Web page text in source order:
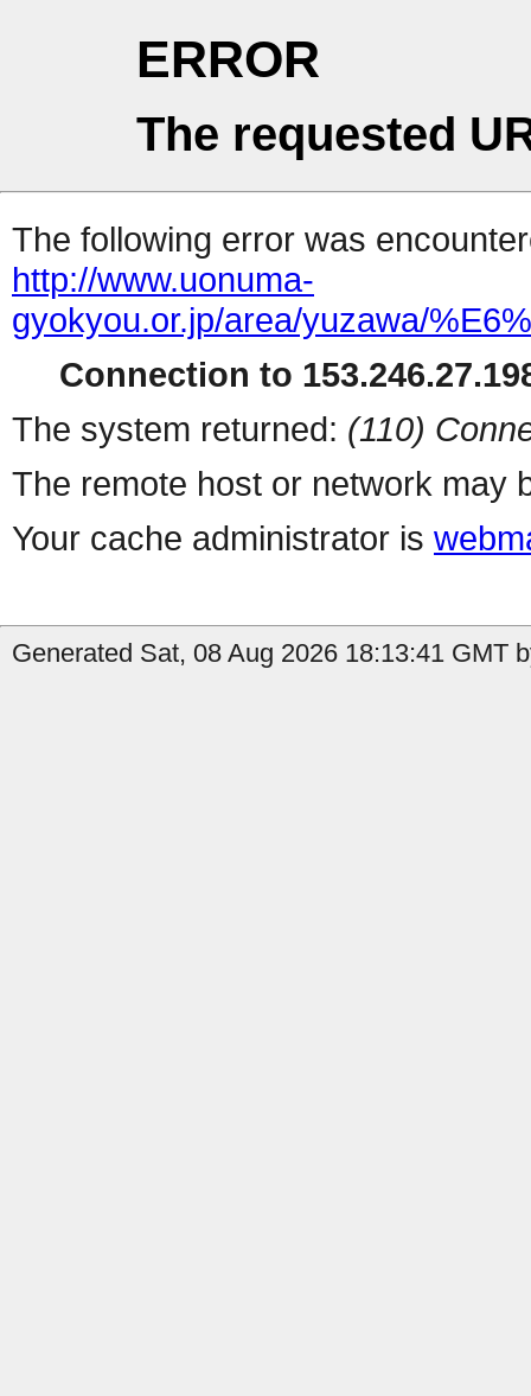
ERROR
The requested
The following error was
http://www.uonuma-
gyokyou.or.jp/area/yuzawa/
Connection to
The system returned: (110)
The remote host or network may
Your cache administrator is
Generated Sat, 08 Aug 2026 18:13:41 GMT